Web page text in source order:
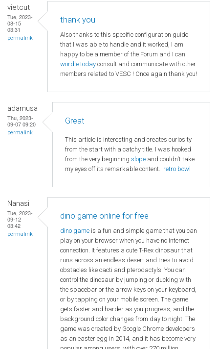
vietcut
Tue, 2023-
08-15
03:31
permalink
thank you
Also thanks to this specific configuration guide
that I was able to handle and it worked, I am
happy to be a member of the Forum and I can
wordle today consult and communicate with other
members related to VESC ! Once again thank you!
adamusa
Thu, 2023-
09-07 09:20
permalink
Great
This article is interesting and creates curiosity
from the start with a catchy title. I was hooked
from the very beginning slope and couldn't take
my eyes off its remarkable content. retro bowl
Nanasi
Tue, 2023-
09-12
03:42
permalink
dino game online for free
dino game is a fun and simple game that you can
play on your browser when you have no internet
connection. It features a cute T-Rex dinosaur that
runs across an endless desert and tries to avoid
obstacles like cacti and pterodactyls. You can
control the dinosaur by jumping or ducking with
the spacebar or the arrow keys on your keyboard,
or by tapping on your mobile screen. The game
gets faster and harder as you progress, and the
background color changes from day to night. The
game was created by Google Chrome developers
as an easter egg in 2014, and it has become very